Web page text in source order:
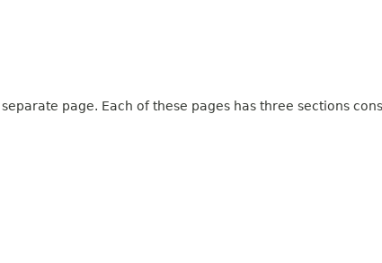
page. Each of these pages has three sections